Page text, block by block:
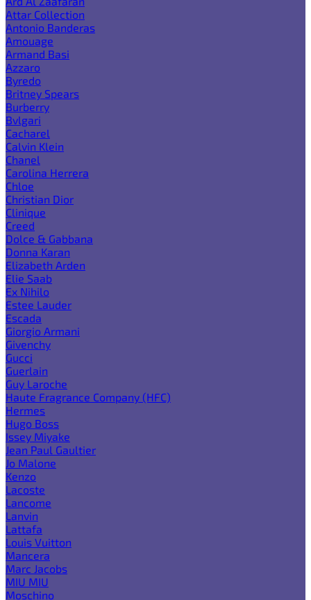
Attar Collection
Antonio Banderas
Amouage
Armand Basi
Azzaro
Byredo
Britney Spears
Burberry
Bvlgari
Cacharel
Calvin Klein
Chanel
Carolina Herrera
Chloe
Christian Dior
Clinique
Creed
Dolce & Gabbana
Donna Karan
Elizabeth Arden
Elie Saab
Ex Nihilo
Estee Lauder
Escada
Giorgio Armani
Givenchy
Gucci
Guerlain
Guy Laroche
Haute Fragrance Company (HFC)
Hermes
Hugo Boss
Issey Miyake
Jean Paul Gaultier
Jo Malone
Kenzo
Lacoste
Lancome
Lanvin
Lattafa
Louis Vuitton
Mancera
Marc Jacobs
MIU MIU
Moschino